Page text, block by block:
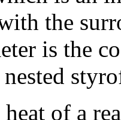
the
is the
heat of a